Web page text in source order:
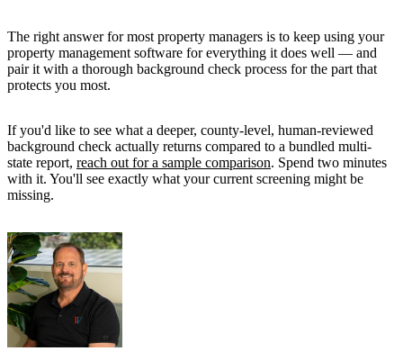
The right answer for most property managers is to keep using your
property management software for everything it does well — and
pair it with a thorough background check process for the part that
protects you most.
If you'd like to see what a deeper, county-level, human-reviewed
background check actually returns compared to a bundled multi-
state report, reach out for a sample comparison. Spend two minutes
with it. You'll see exactly what your current screening might be
missing.